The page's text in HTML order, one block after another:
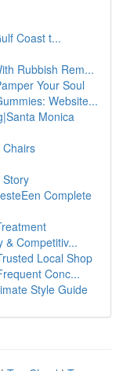
Coast t...
Rubbish Rem...
Your Soul
Website...
Monica
Chairs
Story
Complete
& Competitiv...
Local Shop
Conc...
Style Guide